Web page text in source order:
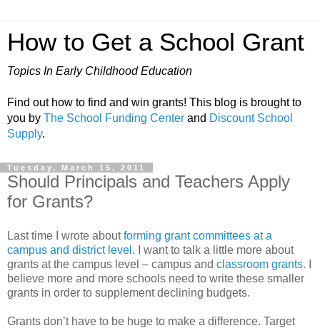
How to Get a School Grant
Topics In Early Childhood Education
Find out how to find and win grants! This blog is brought to
you by The School Funding Center and Discount School
Supply.
Tuesday, March 15, 2011
Should Principals and Teachers Apply
for Grants?
Last time I wrote aboutforming grant committees at a
campus and district level . I want to talk a little more about
grants at the campus level – campus and classroom grants. I
believe more and more schools need to write these smaller
grants in order to supplement declining budgets.
Grants don’t have to be huge to make a difference. Target